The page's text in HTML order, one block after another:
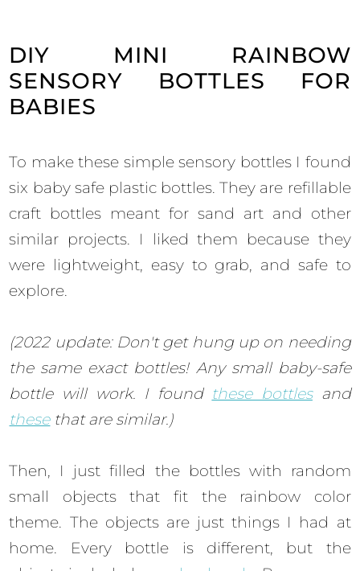
DIY MINI RAINBOW
SENSORY BOTTLES FOR
BABIES
To make these simple sensory bottles I found
six baby safe plastic bottles. They are refillable
craft bottles meant for sand art and other
similar projects. I liked them because they
were lightweight, easy to grab, and safe to
explore.
(2022 update: Don't get hung up on needing
the same exact bottles! Any small baby-safe
bottle will work. I found these bottlesand
thesethat are similar.)
Then, I just filled the bottles with random
small objects that fit the rainbow color
theme. The objects are just things I had at
home. Every bottle is different, but the